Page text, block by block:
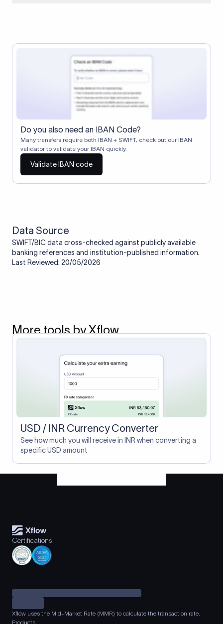
Correspondent banks typically deduct a lifting charge ($10–
$30) from the transfer amount, which is why the recipient may
receive slightly less than the amount sent.
Do you also need an IBAN Code?
Many transfers require both IBAN + SWIFT, check out our IBAN
validator to validate your IBAN quickly.
Validate IBAN code
Data Source
SWIFT/BIC data cross-checked against publicly available
banking references and institution-published information.
Last Reviewed: 20/05/2026
More tools by Xflow
USD / INR Currency Converter
See how much you will receive in INR when converting a
specific USD amount
Certifications
Xflow uses the Mid-Market Rate (MMR) to calculate the transaction rate.
Products